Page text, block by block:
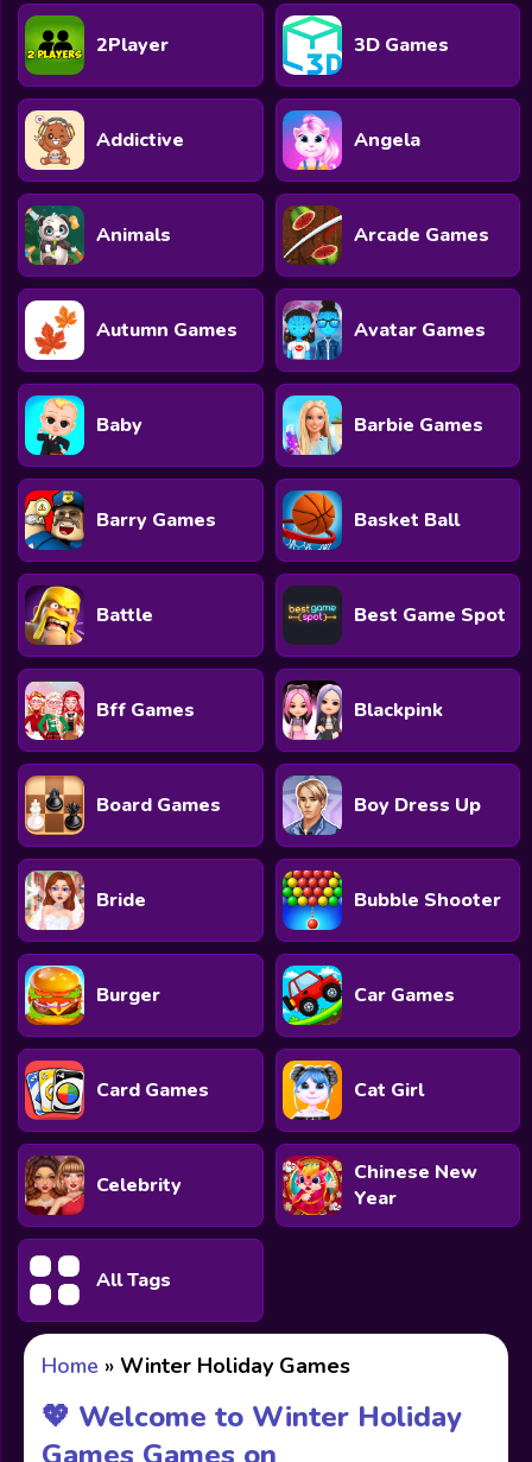
2Player 3D Games
Addictive Angela
Animals Arcade Games
Autumn Games Avatar Games
Baby Barbie Games
Barry Games Basket Ball
Battle Best Game Spot
Bff Games Blackpink
Board Games Boy Dress Up
Bride Bubble Shooter
Burger Car Games
Card Games Cat Girl
Celebrity
Chinese New
Year
All Tags
Home » Winter Holiday Games
💖 Welcome to Winter Holiday